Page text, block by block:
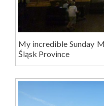
My incredible Sunday
Śląsk Province